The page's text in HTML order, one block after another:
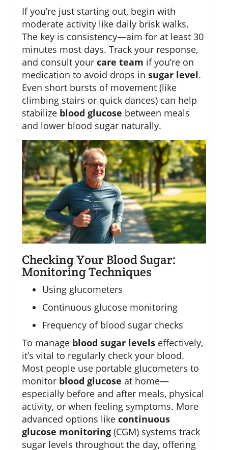
If you’re just starting out, begin with
moderate activity like daily brisk walks.
The key is consistency—aim for at least 30
minutes most days. Track your response,
and consult your care team if you’re on
medication to avoid drops in sugar level.
Even short bursts of movement (like
climbing stairs or quick dances) can help
stabilize blood glucose between meals
and lower blood sugar naturally.
Checking Your Blood Sugar:
Monitoring Techniques
Using glucometers
Continuous glucose monitoring
Frequency of blood sugar checks
To manage blood sugar levels effectively,
it’s vital to regularly check your blood.
Most people use portable glucometers to
monitor blood glucose at home—
especially before and after meals, physical
activity, or when feeling symptoms. More
advanced options like continuous
glucose monitoring (CGM) systems track
sugar levels throughout the day, offering